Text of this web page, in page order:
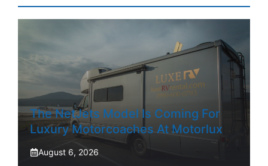
The NetJets Model Is Coming For
Luxury Motorcoaches At Motorlux
August 6, 2026